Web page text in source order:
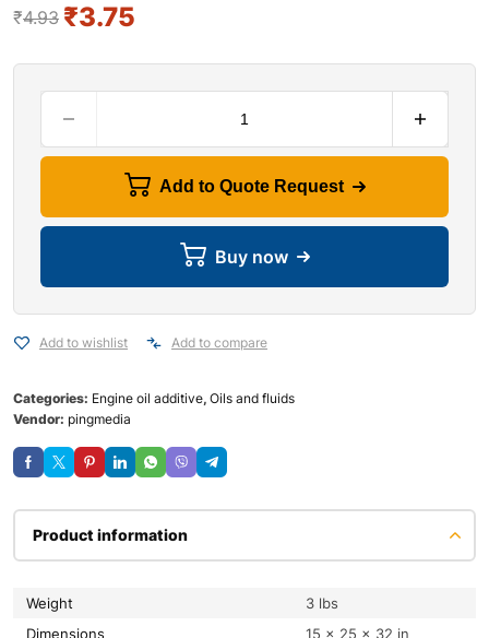
₹4.93 ₹3.75
Add to Quote Request
Buy now
Add to wishlist Add to compare
Categories: Engine oil additive, Oils and fluids
Vendor: pingmedia
Product information
Weight
3 lbs
Dimensions
15 × 25 × 32 in